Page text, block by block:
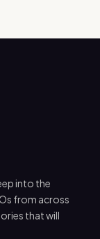
into the
from across
that will